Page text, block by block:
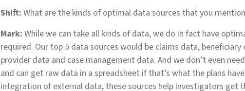
Shift: What are the kinds of optimal data sources that you
Mark: While we can take all kinds of data, we do in fact have
required. Our top 5 data sources would be claims data,
provider data and case management data. And we don’t even
and can get raw data in a spreadsheet if that’s what the plans
integration of external data, these sources help investigators get